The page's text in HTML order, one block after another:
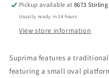
Pickup available at8673
Usually ready in 24 hours
View store information
Suprima features a traditional
featuring a small oval